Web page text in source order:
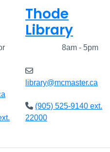
Thode
Library
8am - 5pm
library@mcmaster.ca
(905) 525-9140 ext.
22000